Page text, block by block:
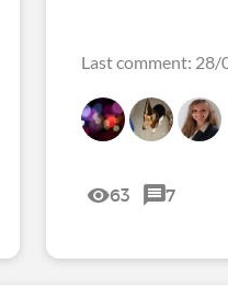
Last comment:
63 7